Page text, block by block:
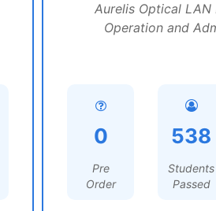
Aurelis Optical
Operation and
0
Pre
Order
538
Students
Passed